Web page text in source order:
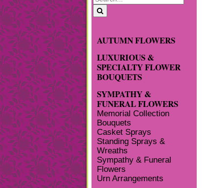
AUTUMN FLOWERS
LUXURIOUS &
SPECIALTY FLOWER
BOUQUETS
SYMPATHY &
FUNERAL FLOWERS
Memorial Collection
Bouquets
Casket Sprays
Standing Sprays &
Wreaths
Sympathy & Funeral
Flowers
Urn Arrangements